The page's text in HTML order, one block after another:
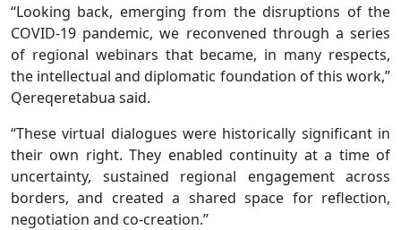
“Looking back, emerging from the disruptions of the
COVID-19 pandemic, we reconvened through a series
of regional webinars that became, in many respects,
the intellectual and diplomatic foundation of this work,”
Qereqeretabua said.
“These virtual dialogues were historically significant in
their own right. They enabled continuity at a time of
uncertainty, sustained regional engagement across
borders, and created a shared space for reflection,
negotiation and co-creation.’’